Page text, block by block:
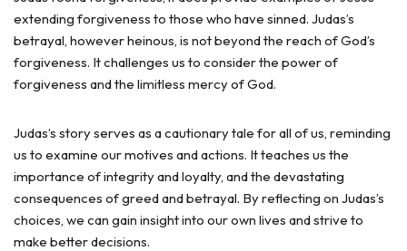
extending forgiveness to those who have sinned. Judas’s
betrayal, however heinous, is not beyond the reach of God’s
forgiveness. It challenges us to consider the power of
forgiveness and the limitless mercy of God.
Judas’s story serves as a cautionary tale for all of us, reminding
us to examine our motives and actions. It teaches us the
importance of integrity and loyalty, and the devastating
consequences of greed and betrayal. By reflecting on Judas’s
choices, we can gain insight into our own lives and strive to
make better decisions.